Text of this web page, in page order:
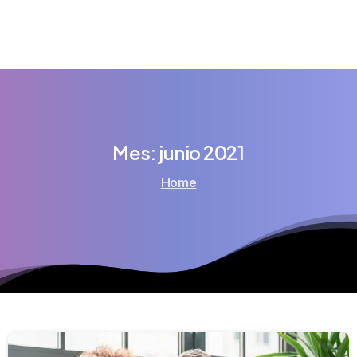
Mes: junio2021
Home